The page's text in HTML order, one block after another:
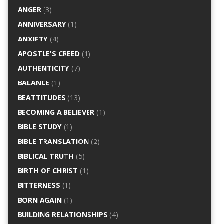
ANGER(3)
ANNIVERSARY(1)
ANXIETY(4)
APOSTLE'S CREED(1)
AUTHENTICITY(7)
BALANCE (1)
BEATTITUDES (13)
BECOMING A BELIEVER(1)
BIBLE STUDY(1)
BIBLE TRANSLATION(2)
BIBLICAL TRUTH (5)
BIRTH OF CHRIST (1)
BITTERNESS (1)
BORN AGAIN(1)
BUILDING RELATIONSHIPS (4)